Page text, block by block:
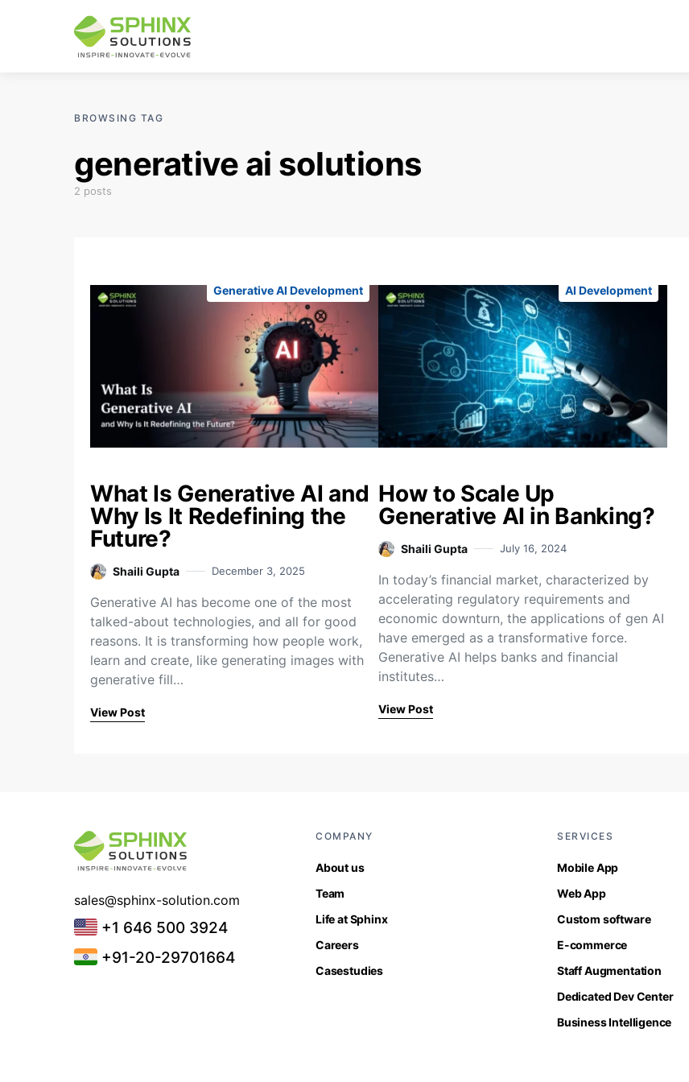
BROWSING TAG
generative ai solutions
2 posts
Generative AI Development
What Is Generative AI and
Why Is It Redefining the
Future?
Shaili Gupta December 3, 2025
Generative AI has become one of the most
talked-about technologies, and all for good
reasons. It is transforming how people work,
learn and create, like generating images with
generative fill…
View Post
AI Development
How to Scale Up
Generative AI in Banking?
Shaili Gupta July 16, 2024
In today’s financial market, characterized by
accelerating regulatory requirements and
economic downturn, the applications of gen AI
have emerged as a transformative force.
Generative AI helps banks and financial
institutes…
View Post
sales@sphinx-solution.com
+1 646 500 3924
+91-20-29701664
COMPANY
About us
Team
Life at Sphinx
Careers
Casestudies
SERVICES
Mobile App
Web App
Custom software
E-commerce
Staff Augmentation
Dedicated Dev Center
Business Intelligence